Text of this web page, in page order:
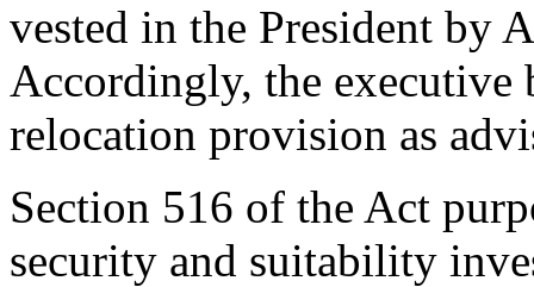
vested in the President by
Accordingly, the executive
relocation provision as
Section 516 of the Act
security and suitability